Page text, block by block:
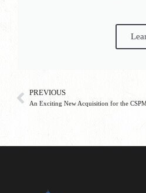
PREVIOUS
An Exciting New Acquisition for the